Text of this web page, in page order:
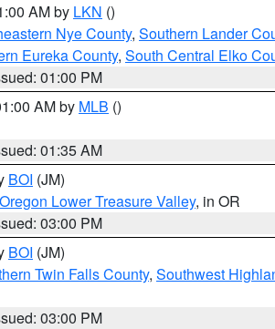
AM by LKN ()
Nye County, Southern Lander
Eureka County, South Central Elko
01:00 PM
AM by MLB ()
01:35 AM
BOI (JM)
Oregon Lower Treasure Valley, in OR
03:00 PM
BOI (JM)
Twin Falls County, Southwest
03:00 PM